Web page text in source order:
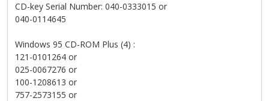
CD-key Serial Number: 040-0333015 or
040-0114645
Windows 95 CD-ROM Plus (4) :
121-0101264 or
025-0067276 or
100-1208613 or
757-2573155 or